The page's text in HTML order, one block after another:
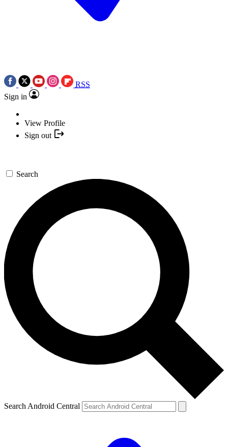
RSS
Sign in
View Profile
Sign out
Search
Search Android Central